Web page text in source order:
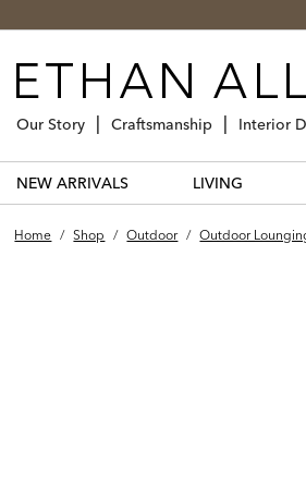
Our Story Craftsmanship Interior
NEW ARRIVALS LIVING
Home / Shop / Outdoor / Outdoor